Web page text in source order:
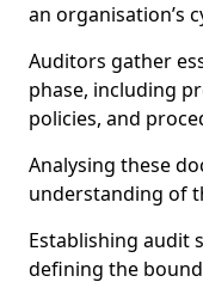
an organisation’s
Auditors gather
phase, including
policies, and
Analysing these
understanding of
Establishing audit
defining the